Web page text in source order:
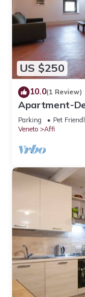
US $250
10.0(1 Review)
Apartment-
Countryside
Parking Pet
Veneto
Affi